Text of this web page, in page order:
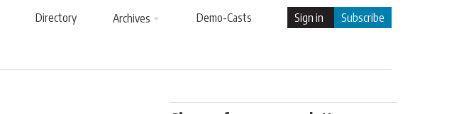
Directory Archives Demo-Casts Sign in Subscribe